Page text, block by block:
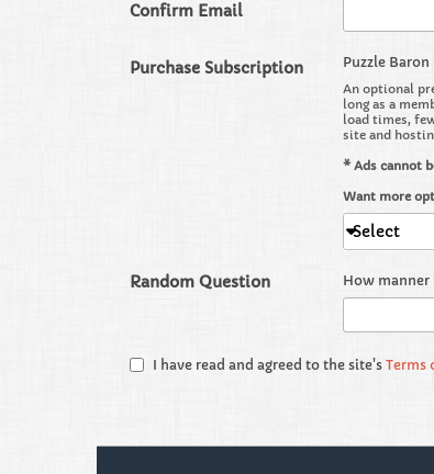
Confirm Email
Purchase Subscription Puzzle
An optional
long as a
load times,
site and
* Ads cannot
Want more
Select
Random Question How manner
I have read and agreed to the site's Terms